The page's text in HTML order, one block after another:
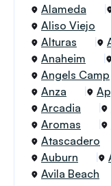
Alameda
Aliso Viejo
Alturas
Anaheim
Angels Camp
Anza
Arcadia
Aromas
Atascadero
Auburn
Avila Beach